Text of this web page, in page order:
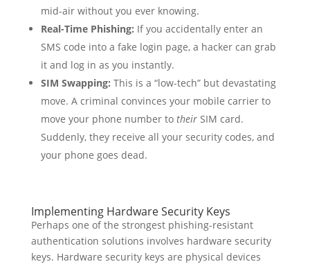
mid-air without you ever knowing.
Real-Time Phishing: If you accidentally enter an
SMS code into a fake login page, a hacker can grab
it and log in as you instantly.
SIM Swapping: This is a “low-tech” but devastating
move. A criminal convinces your mobile carrier to
move your phone number to theirSIM card.
Suddenly, they receive all your security codes, and
your phone goes dead.
Implementing Hardware Security Keys
Perhaps one of the strongest phishing-resistant
authentication solutions involves hardware security
keys. Hardware security keys are physical devices